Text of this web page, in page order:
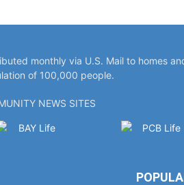
monthly via U.S. Mail to homes
of 100,000 people.
NEWS SITES